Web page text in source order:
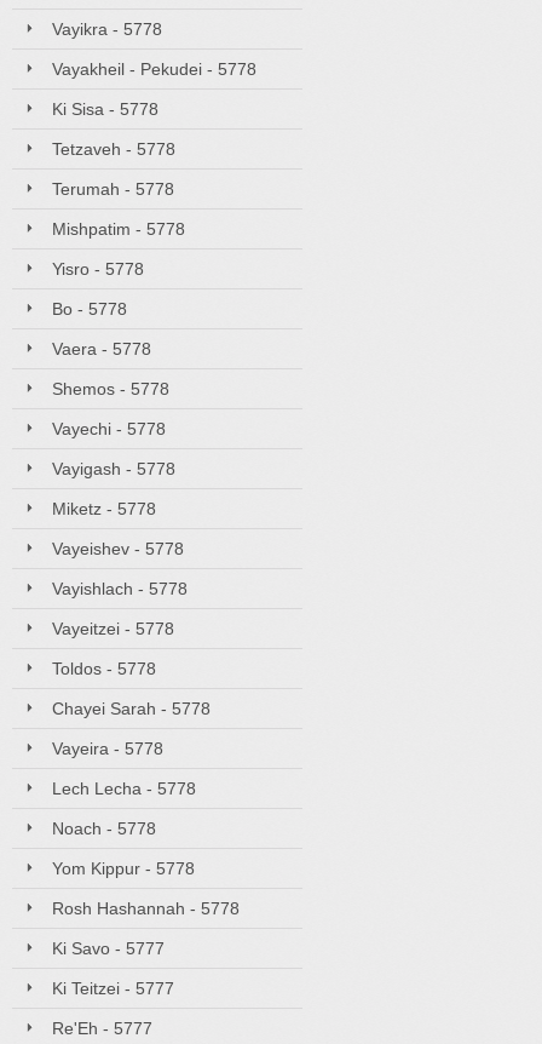
Vayikra - 5778
Vayakheil - Pekudei - 5778
Ki Sisa - 5778
Tetzaveh - 5778
Terumah - 5778
Mishpatim - 5778
Yisro - 5778
Bo - 5778
Vaera - 5778
Shemos - 5778
Vayechi - 5778
Vayigash - 5778
Miketz - 5778
Vayeishev - 5778
Vayishlach - 5778
Vayeitzei - 5778
Toldos - 5778
Chayei Sarah - 5778
Vayeira - 5778
Lech Lecha - 5778
Noach - 5778
Yom Kippur - 5778
Rosh Hashannah - 5778
Ki Savo - 5777
Ki Teitzei - 5777
Re'Eh - 5777